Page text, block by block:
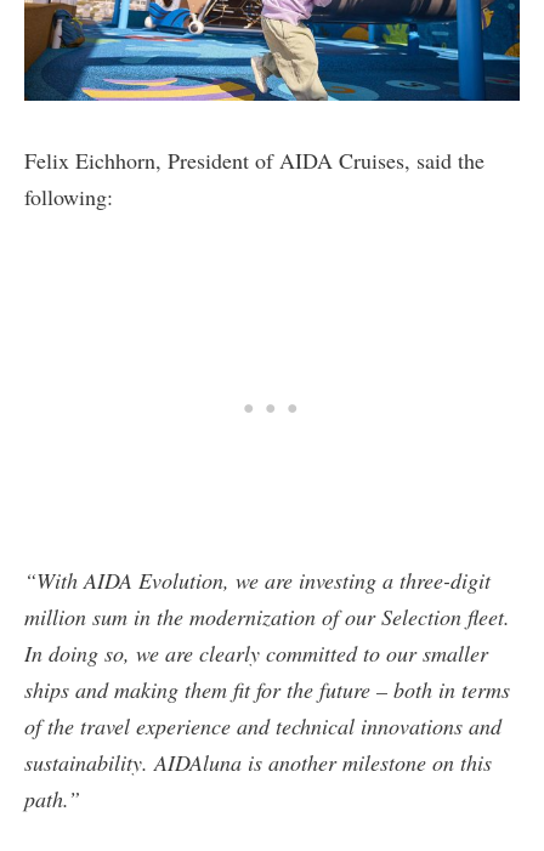
Felix Eichhorn, President of AIDA Cruises, said the
following:
“With AIDA Evolution, we are investing a three-digit
million sum in the modernization of our Selection fleet.
In doing so, we are clearly committed to our smaller
ships and making them fit for the future – both in terms
of the travel experience and technical innovations and
sustainability. AIDAluna is another milestone on this
path.”